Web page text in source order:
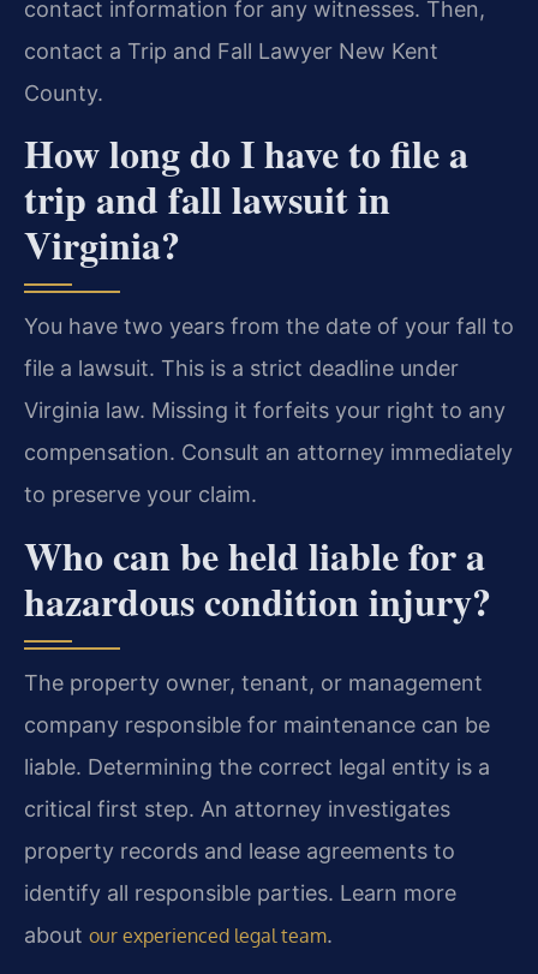
contact information for any witnesses. Then,
contact a Trip and Fall Lawyer New Kent
County.
How long do I have to file a
trip and fall lawsuit in
Virginia?
You have two years from the date of your fall to
file a lawsuit. This is a strict deadline under
Virginia law. Missing it forfeits your right to any
compensation. Consult an attorney immediately
to preserve your claim.
Who can be held liable for a
hazardous condition injury?
The property owner, tenant, or management
company responsible for maintenance can be
liable. Determining the correct legal entity is a
critical first step. An attorney investigates
property records and lease agreements to
identify all responsible parties. Learn more
about our experienced legal team.